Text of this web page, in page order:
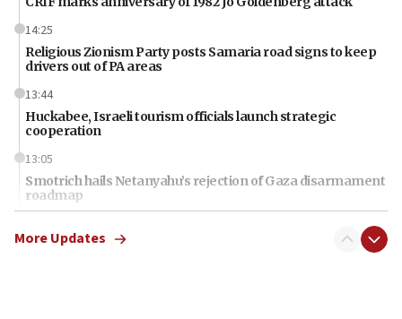
14:25
Religious Zionism Party posts Samaria road signs to keep
drivers out of PA areas
13:44
Huckabee, Israeli tourism officials launch strategic
cooperation
13:05
Smotrich hails Netanyahu’s rejection of Gaza disarmament
roadmap
Netanyahu dismisses ‘wave of rumors’ about Israeli retreat
More Updates